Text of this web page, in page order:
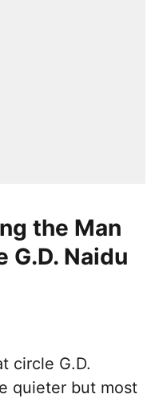
the Man
G.D. Naidu
circle G.D.
quieter but most